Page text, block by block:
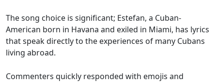
The song choice is significant; Estefan, a Cuban-
American born in Havana and exiled in Miami, has lyrics
that speak directly to the experiences of many Cubans
living abroad.
Commenters quickly responded with emojis and